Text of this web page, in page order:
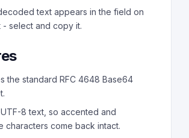
text appears in the field on
- select and copy it.
the standard RFC 4648 Base64
8 text, so accented and
characters come back intact.